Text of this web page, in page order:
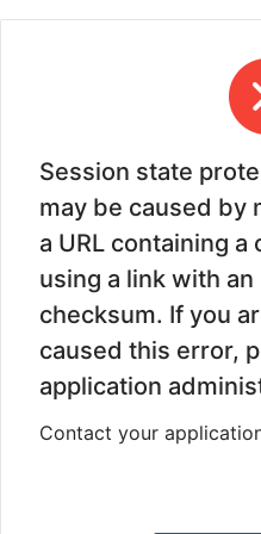
Session state
may be caused by
a URL containing
using a link with
checksum. If you
caused this error,
application
Contact your